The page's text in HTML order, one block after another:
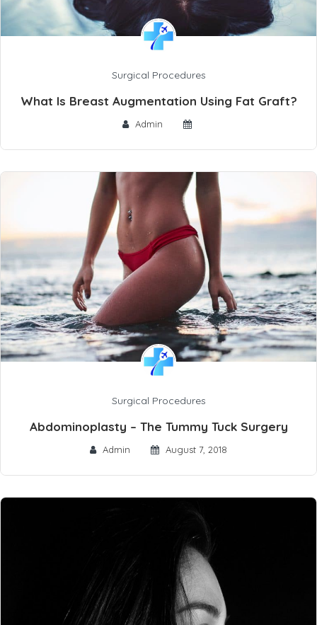
Surgical Procedures
What Is Breast Augmentation Using Fat Graft?
Admin
Surgical Procedures
Abdominoplasty – The Tummy Tuck Surgery
Admin August 7, 2018